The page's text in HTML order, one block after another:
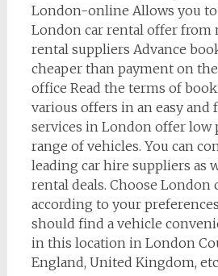
London-online Allows you
London car rental offer from
rental suppliers Advance
cheaper than payment on
office Read the terms of
various offers in an easy and
services in London offer low
range of vehicles. You can
leading car hire suppliers as
rental deals. Choose London
according to your
should find a vehicle
in this location in London
England, United Kingdom,